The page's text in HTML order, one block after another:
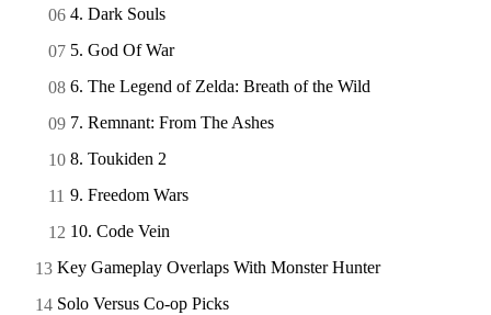
4. Dark Souls
5. God Of War
6. The Legend of Zelda: Breath of the Wild
7. Remnant: From The Ashes
8. Toukiden 2
9. Freedom Wars
10. Code Vein
Key Gameplay Overlaps With Monster Hunter
Solo Versus Co-op Picks